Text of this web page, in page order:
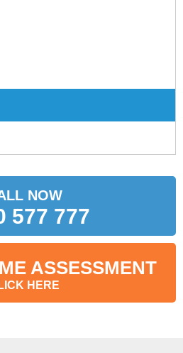
NOW
577 777
ASSESSMENT
HERE